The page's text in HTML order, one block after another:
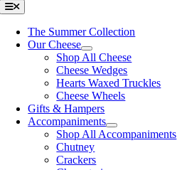
Toggle
Navigation
The Summer Collection
Our Cheese
Shop All Cheese
Cheese Wedges
Hearts Waxed Truckles
Cheese Wheels
Gifts & Hampers
Accompaniments
Shop All Accompaniments
Chutney
Crackers